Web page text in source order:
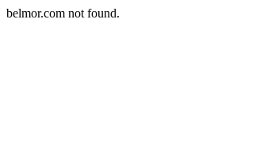
belmor.com not found.